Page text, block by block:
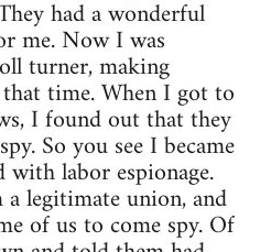
had a wonderful
me. Now I was
turner, making
time. When I got to
I found out that they
So you see I became
labor espionage.
legitimate union, and
of us to come spy. Of